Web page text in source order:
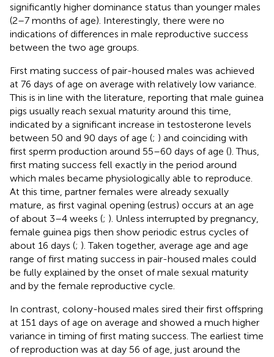
significantly higher dominance status than younger males
(2–7 months of age). Interestingly, there were no
indications of differences in male reproductive success
between the two age groups.
First mating success of pair-housed males was achieved
at 76 days of age on average with relatively low variance.
This is in line with the literature, reporting that male guinea
pigs usually reach sexual maturity around this time,
indicated by a significant increase in testosterone levels
between 50 and 90 days of age (; ) and coinciding with
first sperm production around 55–60 days of age (). Thus,
first mating success fell exactly in the period around
which males became physiologically able to reproduce.
At this time, partner females were already sexually
mature, as first vaginal opening (estrus) occurs at an age
of about 3–4 weeks (; ). Unless interrupted by pregnancy,
female guinea pigs then show periodic estrus cycles of
about 16 days (; ). Taken together, average age and age
range of first mating success in pair-housed males could
be fully explained by the onset of male sexual maturity
and by the female reproductive cycle.
In contrast, colony-housed males sired their first offspring
at 151 days of age on average and showed a much higher
variance in timing of first mating success. The earliest time
of reproduction was at day 56 of age, just around the